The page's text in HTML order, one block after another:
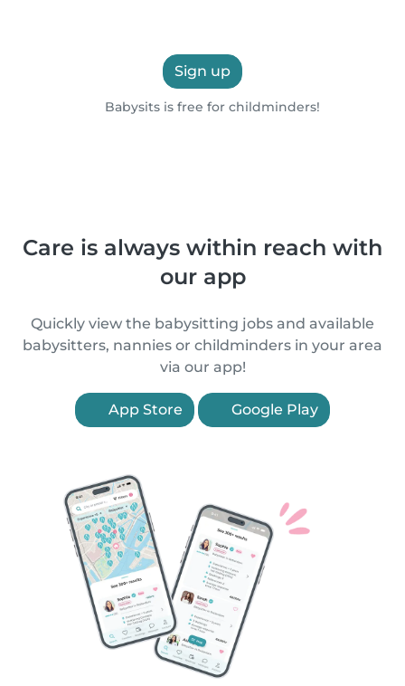
Sign up
Babysits is free for childminders!
Care is always within reach with
our app
Quickly view the babysitting jobs and available
babysitters, nannies or childminders in your area
via our app!
App Store Google Play